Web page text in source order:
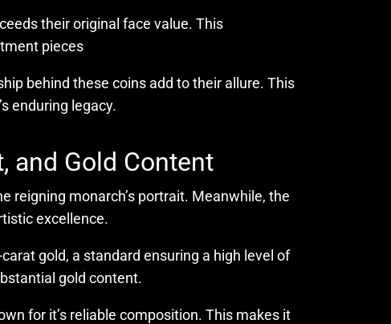
their original face value. This
pieces
behind these coins add to their allure. This
enduring legacy.
and Gold Content
reigning monarch’s portrait. Meanwhile, the
excellence.
gold, a standard ensuring a high level of
gold content.
for it’s reliable composition. This makes it